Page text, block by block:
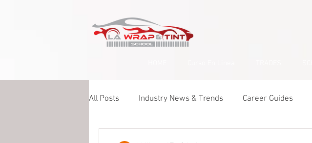
All Posts Industry News & Trends Career Guides